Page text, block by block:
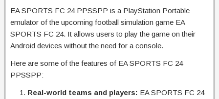
EA SPORTS FC 24 PPSSPP is a PlayStation Portable
emulator of the upcoming football simulation game EA
SPORTS FC 24. It allows users to play the game on their
Android devices without the need for a console.
Here are some of the features of EA SPORTS FC 24
PPSSPP:
Real-world teams and players: EA SPORTS FC 24